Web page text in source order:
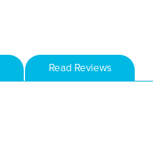
Read Reviews